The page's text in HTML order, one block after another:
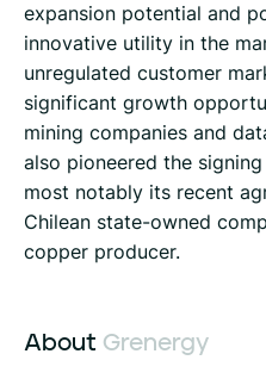
expansion potential and
innovative utility in the
unregulated customer
significant growth
mining companies and
also pioneered the
most notably its recent
Chilean state-owned
copper producer.
About Grenergy